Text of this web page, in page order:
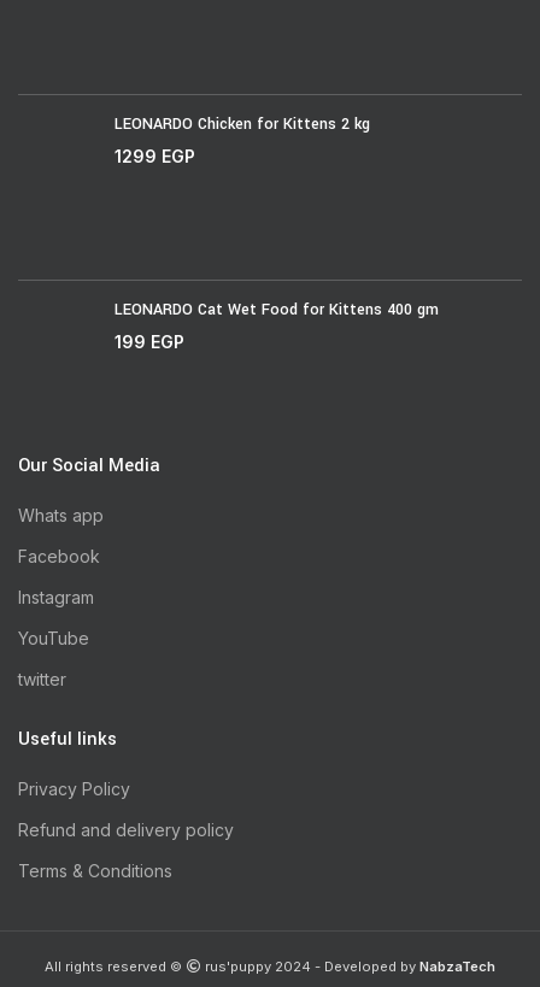
LEONARDO Chicken for Kittens 2 kg
1299 EGP
LEONARDO Cat Wet Food for Kittens 400 gm
199 EGP
Our Social Media
Whats app
Facebook
Instagram
YouTube
twitter
Useful links
Privacy Policy
Refund and delivery policy
Terms & Conditions
All rights reserved © rus'puppy 2024 - Developed by NabzaTech